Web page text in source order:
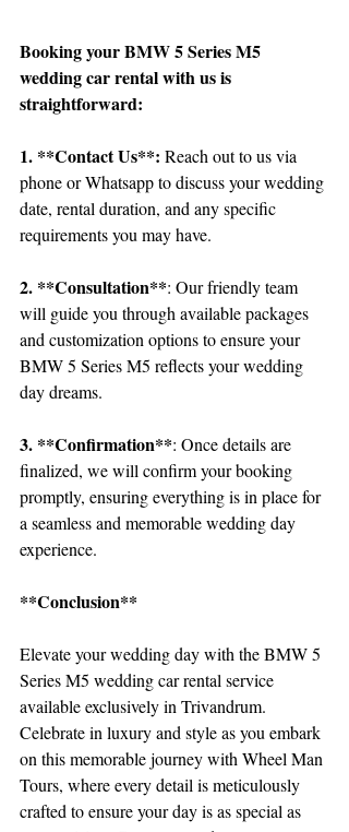
Booking your BMW 5 Series M5
wedding car rental with us is
straightforward:
1. **Contact Us**: Reach out to us via
phone or Whatsapp to discuss your wedding
date, rental duration, and any specific
requirements you may have.
2. **Consultation**: Our friendly team
will guide you through available packages
and customization options to ensure your
BMW 5 Series M5 reflects your wedding
day dreams.
3. **Confirmation**: Once details are
finalized, we will confirm your booking
promptly, ensuring everything is in place for
a seamless and memorable wedding day
experience.
**Conclusion**
Elevate your wedding day with the BMW 5
Series M5 wedding car rental service
available exclusively in Trivandrum.
Celebrate in luxury and style as you embark
on this memorable journey with Wheel Man
Tours, where every detail is meticulously
crafted to ensure your day is as special as